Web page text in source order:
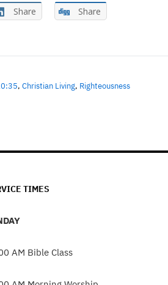
Share Share
, Christian Living, Righteousness
TIMES
AM Bible Class